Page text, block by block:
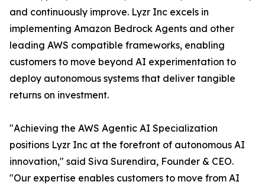
and continuously improve. Lyzr Inc excels in
implementing Amazon Bedrock Agents and other
leading AWS compatible frameworks, enabling
customers to move beyond AI experimentation to
deploy autonomous systems that deliver tangible
returns on investment.
"Achieving the AWS Agentic AI Specialization
positions Lyzr Inc at the forefront of autonomous AI
innovation," said Siva Surendira, Founder & CEO.
"Our expertise enables customers to move from AI